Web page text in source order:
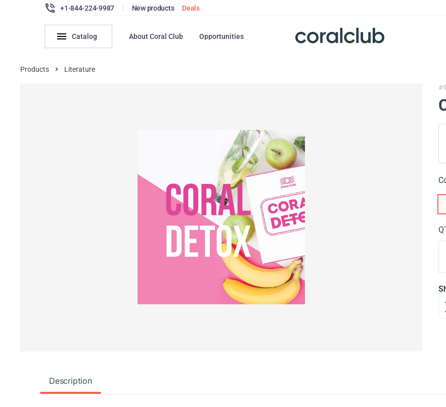
+1-844-224-9987 | New products Deals
Catalog About Coral Club Opportunities
Products Literature
Description